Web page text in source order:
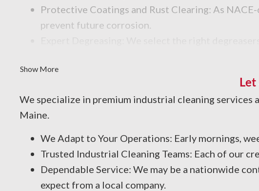
Protective Coatings and Rust Clearing: As
prevent future corrosion.
Show More
Let
We specialize in premium industrial cleaning services
Maine.
We Adapt to Your Operations: Early mornings,
Trusted Industrial Cleaning Teams: Each of our
Dependable Service: We may be a nationwide
expect from a local company.